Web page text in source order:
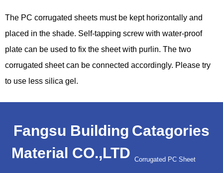
The PC corrugated sheets must be kept horizontally and
placed in the shade. Self-tapping screw with water-proof
plate can be used to fix the sheet with purlin. The two
corrugated sheet can be connected accordingly. Please try
to use less silica gel.
Fangsu Building
Material CO.,LTD
Catagories
Corrugated PC Sheet